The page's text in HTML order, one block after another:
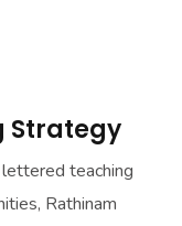
Strategy
teaching
Rathinam